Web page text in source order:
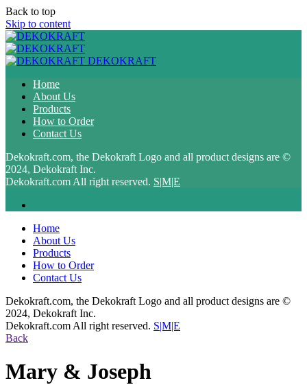
Back to top
Skip to content
DEKOKRAFT
Home
About Us
Products
How to Order
Contact Us
Dekokraft.com, the Dekokraft Logo and all product designs are ©
2024, Dekokraft Inc.
Dekokraft.com All right reserved. S|M|E
Home
About Us
Products
How to Order
Contact Us
Dekokraft.com, the Dekokraft Logo and all product designs are ©
2024, Dekokraft Inc.
Dekokraft.com All right reserved. S|M|E
Back
Mary & Joseph